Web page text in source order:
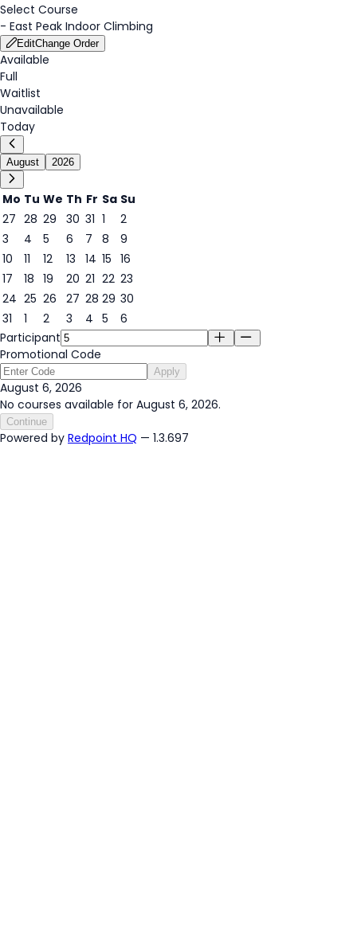
Select Course
- East Peak Indoor Climbing
EditChange Order
Available
Full
Waitlist
Unavailable
Today
August 2026
Mo Tu We Th Fr Sa Su
27 28 29 30 31 1
2
3
4 5
6
6
7 8
9
10
11 12 13 14 15 16
17
18 19 20 21 22 23
24 25 26 27 28 29 30
31
1 2 3 4 5
6
Participant
Promotional Code
Apply
August 6, 2026
No courses available for August 6, 2026.
Continue
Powered by Redpoint HQ — 1.3.697